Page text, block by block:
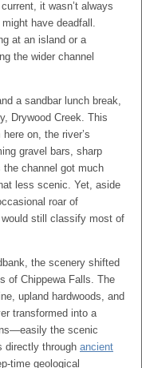
it wasn’t always
have deadfall.
at an island or a
the wider channel
a sandbar lunch break,
Drywood Creek. This
on, the river’s
gravel bars, sharp
channel got much
less scenic. Yet, aside
roar of
still classify most of
the scenery shifted
of Chippewa Falls. The
upland hardwoods, and
transformed into a
the scenic
directly through ancient
time geological